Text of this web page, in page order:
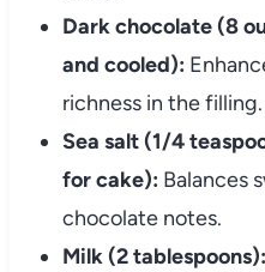
Dark chocolate (8
and cooled):
richness in the filling.
Sea salt (1/4
for cake): Balances
chocolate notes.
Milk (2 tablespoons):